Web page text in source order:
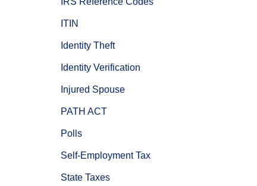
ITIN
Identity Theft
Identity Verification
Injured Spouse
PATH ACT
Polls
Self-Employment Tax
State Taxes